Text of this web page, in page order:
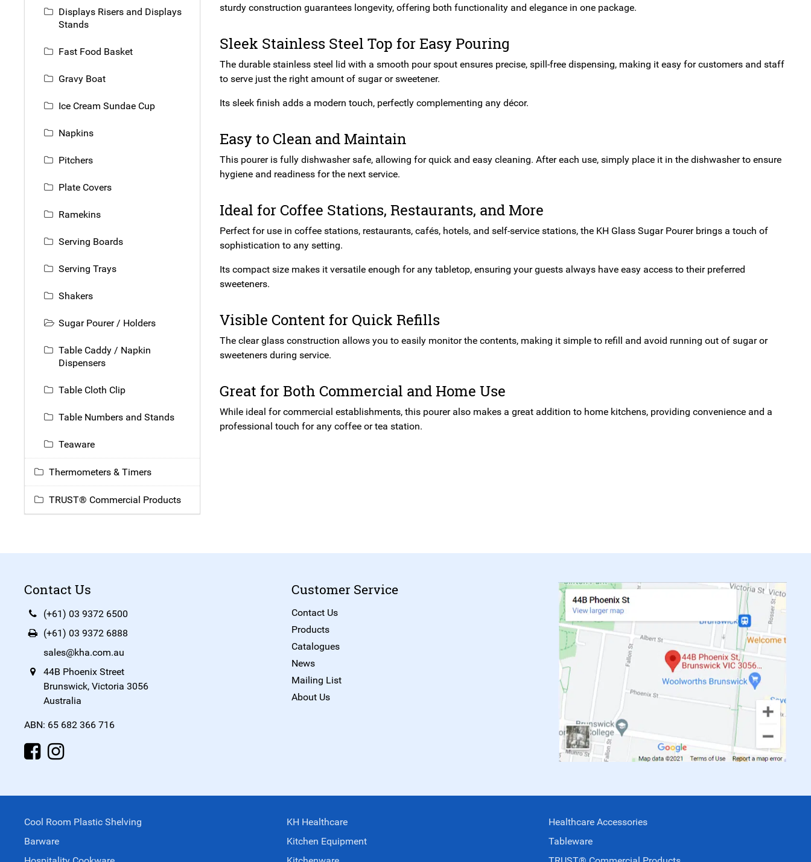
sturdy construction guarantees longevity, offering both functionality and elegance in one package.
Sleek Stainless Steel Top for Easy Pouring
The durable stainless steel lid with a smooth pour spout ensures precise, spill-free dispensing, making it easy for customers and staff
to serve just the right amount of sugar or sweetener.
Its sleek finish adds a modern touch, perfectly complementing any décor.
Easy to Clean and Maintain
This pourer is fully dishwasher safe, allowing for quick and easy cleaning. After each use, simply place it in the dishwasher to ensure
hygiene and readiness for the next service.
Ideal for Coffee Stations, Restaurants, and More
Perfect for use in coffee stations, restaurants, cafés, hotels, and self-service stations, the KH Glass Sugar Pourer brings a touch of
sophistication to any setting.
Its compact size makes it versatile enough for any tabletop, ensuring your guests always have easy access to their preferred
sweeteners.
Visible Content for Quick Refills
The clear glass construction allows you to easily monitor the contents, making it simple to refill and avoid running out of sugar or
sweeteners during service.
Great for Both Commercial and Home Use
While ideal for commercial establishments, this pourer also makes a great addition to home kitchens, providing convenience and a
professional touch for any coffee or tea station.
Displays Risers and Displays
Stands
Fast Food Basket
Gravy Boat
Ice Cream Sundae Cup
Napkins
Pitchers
Plate Covers
Ramekins
Serving Boards
Serving Trays
Shakers
Sugar Pourer / Holders
Table Caddy / Napkin
Dispensers
Table Cloth Clip
Table Numbers and Stands
Teaware
Thermometers & Timers
TRUST® Commercial Products
Contact Us
(+61) 03 9372 6500
(+61) 03 9372 6888
sales@kha.com.au
44B Phoenix Street
Brunswick, Victoria 3056
Australia
ABN: 65 682 366 716
Customer Service
Contact Us
Products
Catalogues
News
Mailing List
About Us
Cool Room Plastic Shelving
Barware
KH Healthcare
Kitchen Equipment
Healthcare Accessories
Tableware